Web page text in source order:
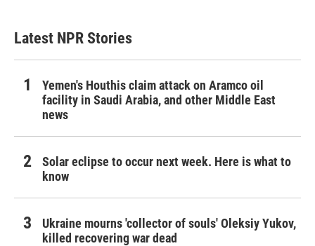
Latest NPR Stories
Yemen's Houthis claim attack on Aramco oil
facility in Saudi Arabia, and other Middle East
news
Solar eclipse to occur next week. Here is what to
know
Ukraine mourns 'collector of souls' Oleksiy Yukov,
killed recovering war dead